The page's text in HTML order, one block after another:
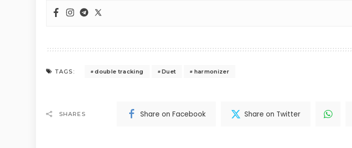
TAGS: double tracking Duet harmonizer
SHARES Share on Facebook Share on Twitter